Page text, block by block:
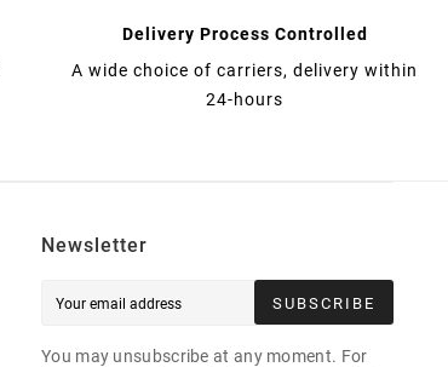
Delivery Process Controlled
A wide choice of carriers, delivery within
24-hours
Newsletter
SUBSCRIBE
You may unsubscribe at any moment. For